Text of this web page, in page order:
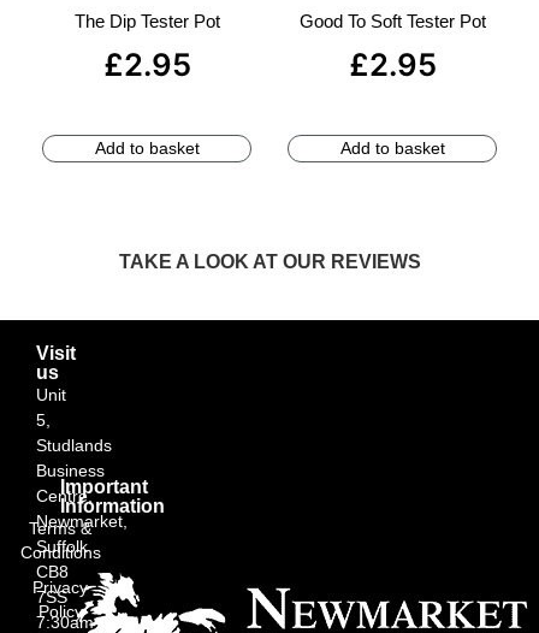
The Dip Tester Pot
£2.95
Add to basket
Good To Soft Tester Pot
£2.95
Add to basket
TAKE A LOOK AT OUR REVIEWS
Visit
us
Unit
5,
Studlands
Business
Centre,
Newmarket,
Suffolk
CB8
7SS
7:30am
Important
Information
Terms &
Conditions
Privacy
Policy